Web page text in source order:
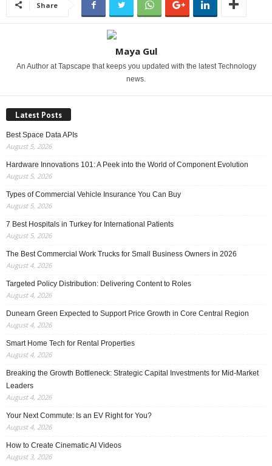
Share
Maya Gul
An Author at Tapscape that keeps you updated with the latest Technology
news.
Latest Posts
Best Space Data APIs
August 5, 2026
Hardware Innovations 101: A Peek into the World of Component Evolution
August 5, 2026
Types of Commercial Vehicle Insurance You Can Buy
August 5, 2026
7 Best Hospitals in Turkey for International Patients
August 5, 2026
The Best Commercial Work Trucks for Small Business Owners in 2026
August 4, 2026
Targeted Policy Distribution: Delivering Content to Roles
August 4, 2026
Dunearn Green Expected to Support Price Growth in Core Central Region
August 4, 2026
Smart Home Tech for Rental Properties
August 4, 2026
Breaking the Growth Bottleneck: Strategic Capital Investments for Mid-Market
Leaders
August 4, 2026
Your Next Commute: Is an EV Right for You?
August 4, 2026
How to Create Cinematic AI Videos
August 3, 2026